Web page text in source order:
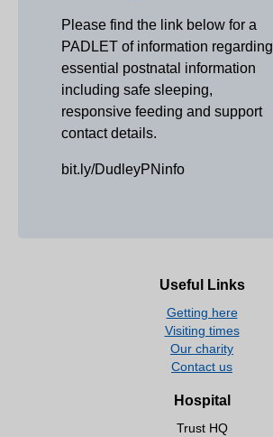
Please find the link below for a
PADLET of information regarding
essential postnatal information
including safe sleeping,
responsive feeding and support
contact details.
bit.ly/DudleyPNinfo
Useful Links
Getting here
Visiting times
Our charity
Contact us
Hospital
Trust HQ